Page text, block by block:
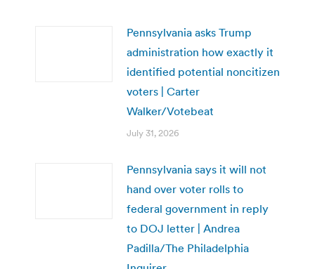
Pennsylvania asks Trump
administration how exactly it
identified potential noncitizen
voters | Carter
Walker/Votebeat
July 31, 2026
Pennsylvania says it will not
hand over voter rolls to
federal government in reply
to DOJ letter | Andrea
Padilla/The Philadelphia